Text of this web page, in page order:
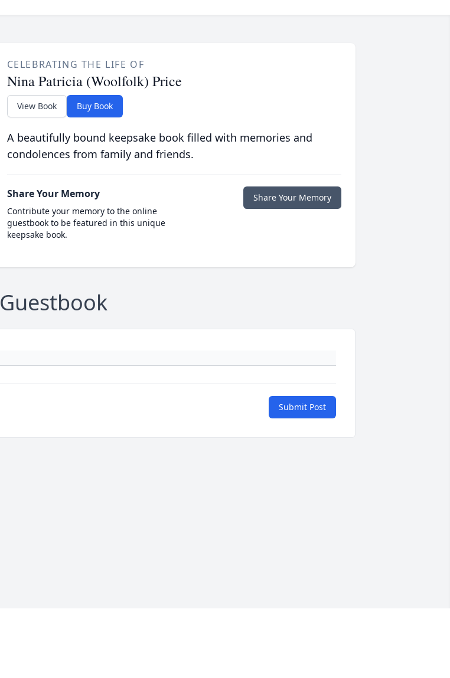
CELEBRATING THE LIFE OF
Nina Patricia (Woolfolk) Price
View Book Buy Book
A beautifully bound keepsake book filled with memories and
condolences from family and friends.
Share Your Memory
Contribute your memory to the online
guestbook to be featured in this unique
keepsake book.
Share Your Memory
Guestbook
Submit Post